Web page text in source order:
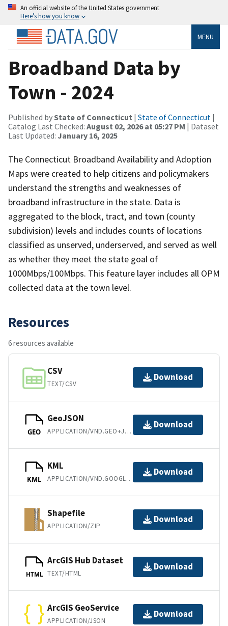
An official website of the United States government
Here’s how you know
MENU
Broadband Data by
Town - 2024
Published byState of Connecticut | State of Connecticut |
Catalog Last Checked: August 02, 2026 at 05:27 PM | Dataset
Last Updated: January 16, 2025
The Connecticut Broadband Availability and Adoption
Maps were created to help citizens and policymakers
understand the strengths and weaknesses of
broadband infrastructure in the state. Data is
aggregated to the block, tract, and town (county
subdivision) levels and includes counts of locations
classified as unserved, underserved, and served as well
as whether they meet the state goal of
1000Mbps/100Mbps. This feature layer includes all OPM
collected data at the town level.
Resources
6 resources available
CSV
TEXT/CSV
Download
GEO
GeoJSON
APPLICATION/VND.GEO+JSON
Download
KML
KML
APPLICATION/VND.GOOGLE-EARTH.KML+XML
Download
Shapefile
APPLICATION/ZIP
Download
HTML
ArcGIS Hub Dataset
TEXT/HTML
Download
ArcGIS GeoService
APPLICATION/JSON
Download